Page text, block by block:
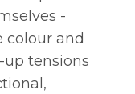
-
colour and
tensions